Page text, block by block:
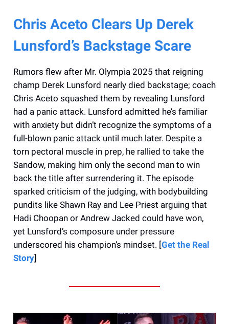
Chris Aceto Clears Up Derek
Lunsford’s Backstage Scare
Rumors flew after Mr. Olympia 2025 that reigning
champ Derek Lunsford nearly died backstage; coach
Chris Aceto squashed them by revealing Lunsford
had a panic attack. Lunsford admitted he’s familiar
with anxiety but didn’t recognize the symptoms of a
full-blown panic attack until much later. Despite a
torn pectoral muscle in prep, he rallied to take the
Sandow, making him only the second man to win
back the title after surrendering it. The episode
sparked criticism of the judging, with bodybuilding
pundits like Shawn Ray and Lee Priest arguing that
Hadi Choopan or Andrew Jacked could have won,
yet Lunsford’s composure under pressure
underscored his champion’s mindset. [Get the Real
Story]